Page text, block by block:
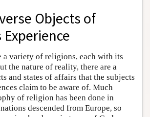
Objects of
Experience
a variety of religions, each with its
the nature of reality, there are a
and states of affairs that the subjects
claim to be aware of. Much
of religion has been done in
descended from Europe, so